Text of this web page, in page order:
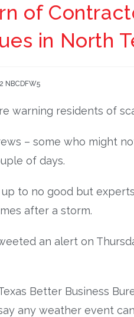
of
in North
NBCDFW5
warning residents of
– some who might
of days.
to no good but
after a storm.
an alert on
Better Business
any weather event